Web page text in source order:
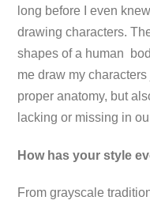
long before I even
drawing characters.
shapes of a human
me draw my
proper anatomy, but
lacking or missing in
How has your style
From grayscale